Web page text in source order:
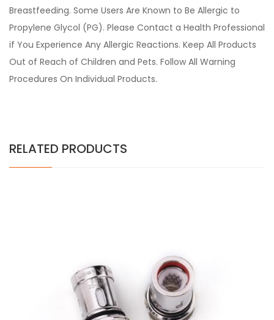
Breastfeeding. Some Users Are Known to Be Allergic to
Propylene Glycol (PG). Please Contact a Health Professional
if You Experience Any Allergic Reactions. Keep All Products
Out of Reach of Children and Pets. Follow All Warning
Procedures On Individual Products.
RELATED PRODUCTS